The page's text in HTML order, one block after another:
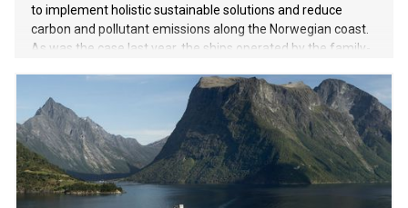
to implement holistic sustainable solutions and reduce
carbon and pollutant emissions along the Norwegian coast.
As was the case last year, the ships operated by the family-